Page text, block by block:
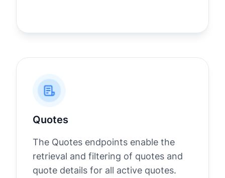
Quotes
The Quotes endpoints enable the
retrieval and filtering of quotes and
quote details for all active quotes.